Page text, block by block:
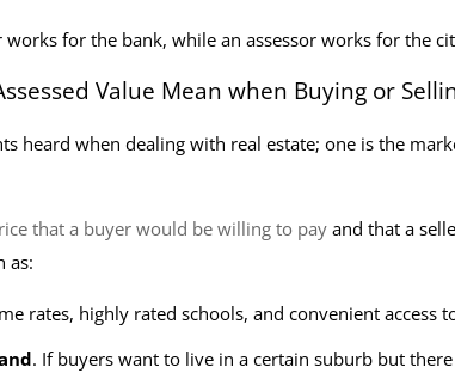
works for the bank, while an assessor works for the
Value Mean when Buying or
heard when dealing with real estate; one is the
that a buyer would be willing to pay and that a
as:
rates, highly rated schools, and convenient access
. If buyers want to live in a certain suburb but